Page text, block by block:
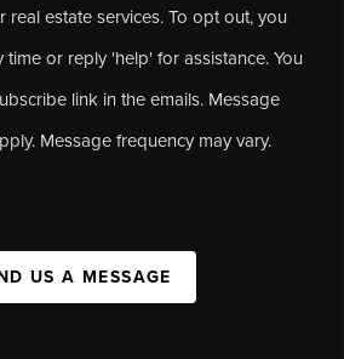
real estate services. To opt out, you
or reply 'help' for assistance. You
link in the emails. Message
Message frequency may vary.
US A MESSAGE